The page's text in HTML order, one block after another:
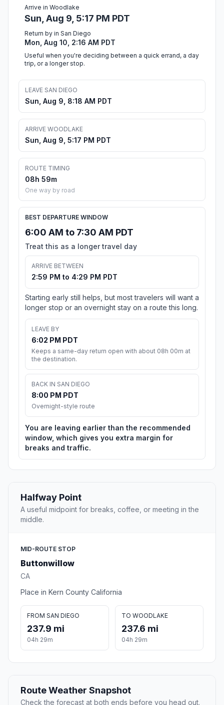
Arrive in Woodlake
Sun, Aug 9, 5:17 PM PDT
Return by in San Diego
Mon, Aug 10, 2:16 AM PDT
Useful when you're deciding between a quick errand, a day
trip, or a longer stop.
LEAVE SAN DIEGO
Sun, Aug 9, 8:18 AM PDT
ARRIVE WOODLAKE
Sun, Aug 9, 5:17 PM PDT
ROUTE TIMING
08h 59m
One way by road
BEST DEPARTURE WINDOW
6:00 AM to 7:30 AM PDT
Treat this as a longer travel day
ARRIVE BETWEEN
2:59 PM to 4:29 PM PDT
Starting early still helps, but most travelers will want a
longer stop or an overnight stay on a route this long.
LEAVE BY
6:02 PM PDT
Keeps a same-day return open with about 08h 00m at
the destination.
BACK IN SAN DIEGO
8:00 PM PDT
Overnight-style route
You are leaving earlier than the recommended
window, which gives you extra margin for
breaks and traffic.
Halfway Point
A useful midpoint for breaks, coffee, or meeting in the
middle.
MID-ROUTE STOP
Buttonwillow
CA
Place in Kern County California
FROM SAN DIEGO
237.9 mi
04h 29m
TO WOODLAKE
237.6 mi
04h 29m
Route Weather Snapshot
Check the forecast at both ends before you head out.